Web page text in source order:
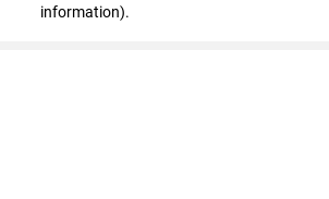
information).